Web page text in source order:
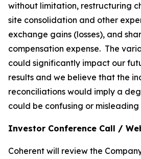
without limitation, restructuring
site consolidation and other
exchange gains (losses), and
compensation expense. The
could significantly impact our
results and we believe that the
reconciliations would imply a
could be confusing or misleading
Investor Conference Call /
Coherent will review the